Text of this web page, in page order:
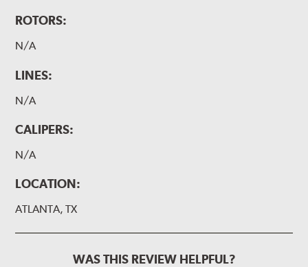
ROTORS:
N/A
LINES:
N/A
CALIPERS:
N/A
LOCATION:
ATLANTA, TX
WAS THIS REVIEW HELPFUL?